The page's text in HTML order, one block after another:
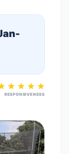
RESPONSIVENESS